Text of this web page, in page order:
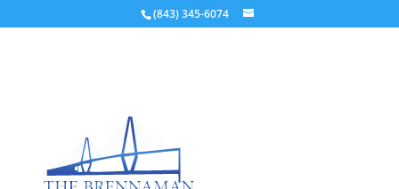
(843) 345-6074